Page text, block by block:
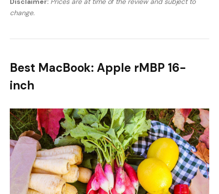
change.
Best MacBook: Apple rMBP 16-
inch